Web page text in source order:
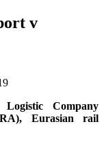
v
Company
Eurasian rail